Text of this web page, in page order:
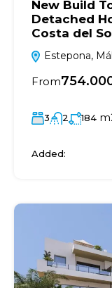
New Build
Detached
Costa del
Estepona,
From
3 2 184
Added: